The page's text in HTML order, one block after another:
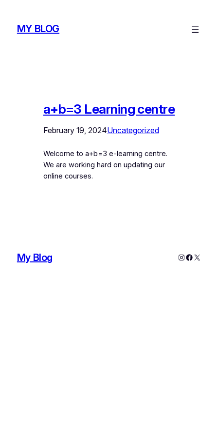
contentMY BLOG
a+b=3 Learning centre
February 19, 2024Uncategorized
Welcome to a+b=3 e-learning centre.
We are working hard on updating our
online courses.
My Blog Instagram
X